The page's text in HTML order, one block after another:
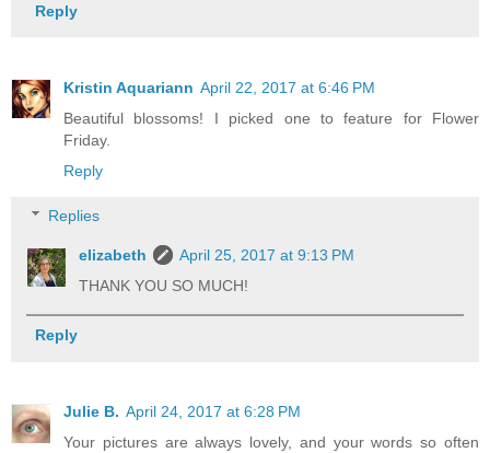
Reply
Kristin Aquariann April 22, 2017 at 6:46 PM
Beautiful blossoms! I picked one to feature for Flower
Friday.
Reply
Replies
elizabeth
April 25, 2017 at 9:13 PM
THANK YOU SO MUCH!
Reply
Julie B. April 24, 2017 at 6:28 PM
Your pictures are always lovely, and your words so often